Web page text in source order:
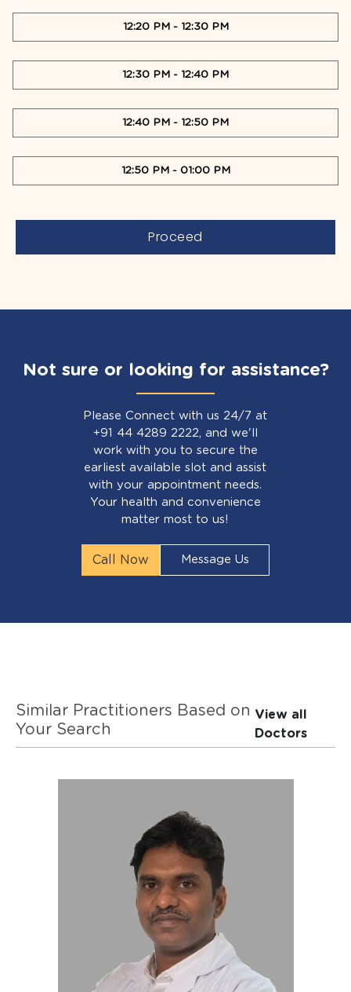
12:20 PM- 12:30 PM
12:30 PM - 12:40 PM
12:40 PM - 12:50 PM
12:50 PM- 01:00 PM
Proceed
Not sure or looking for assistance?
Please Connect with us 24/7 at
+91 44 4289 2222, and we'll
work with you to secure the
earliest available slot and assist
with your appointment needs.
Your health and convenience
matter most to us!
Call Now Message Us
Similar Practitioners Based on
Your Search
View all
Doctors